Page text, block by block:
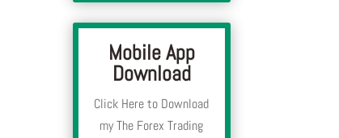
Mobile App
Download
Click Here to Download
my The Forex Trading